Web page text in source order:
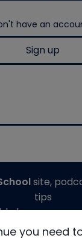
have an
Sign up
you need
site,
tips
by generous